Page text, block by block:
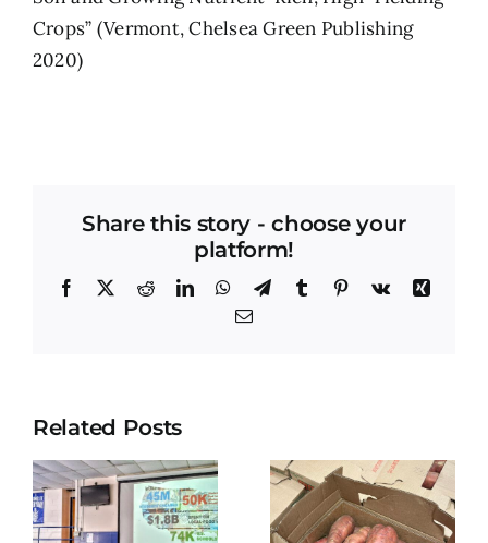
Crops” (Vermont, Chelsea Green Publishing
2020)
Share this story - choose your
platform!
Facebook RedditLinkedInWhatsApp
TelegramTumblr Pinterest
Vk
Xing
Email
Related Posts